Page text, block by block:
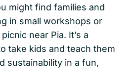
might find families and
in small workshops or
near Pia. It’s a
take kids and teach them
sustainability in a fun,